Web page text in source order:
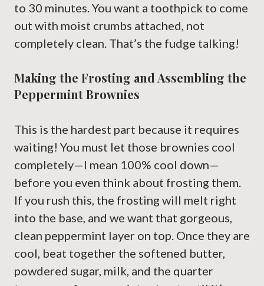
to 30 minutes. You want a toothpick to come
out with moist crumbs attached, not
completely clean. That’s the fudge talking!
Making the Frosting and Assembling the
Peppermint Brownies
This is the hardest part because it requires
waiting! You must let those brownies cool
completely—I mean 100% cool down—
before you even think about frosting them.
If you rush this, the frosting will melt right
into the base, and we want that gorgeous,
clean peppermint layer on top. Once they are
cool, beat together the softened butter,
powdered sugar, milk, and the quarter